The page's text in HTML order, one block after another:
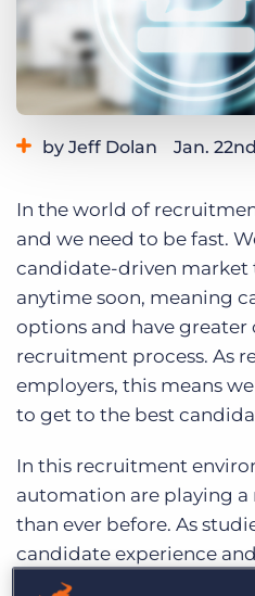
Get a demo
by Jeff Dolan Jan.
In the world of
and we need to be fast.
candidate-driven market
anytime soon, meaning
options and have
recruitment process. As
employers, this means
to get to the best
In this recruitment
automation are playing a
than ever before. As
candidate experience
systematically increase